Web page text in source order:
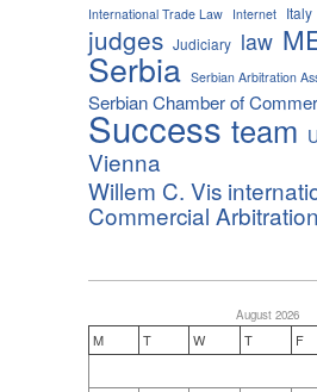
International Trade Law Internet Italy
judges Judiciary law
Serbia Serbian Arbitration
Serbian Chamber of
Success team
Vienna
Willem C. Vis
Commercial
August 2026
M T W T F